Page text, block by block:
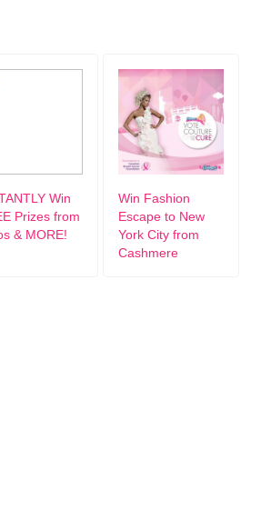
Win
Prizes from
& MORE!
Win Fashion
Escape to New
York City from
Cashmere